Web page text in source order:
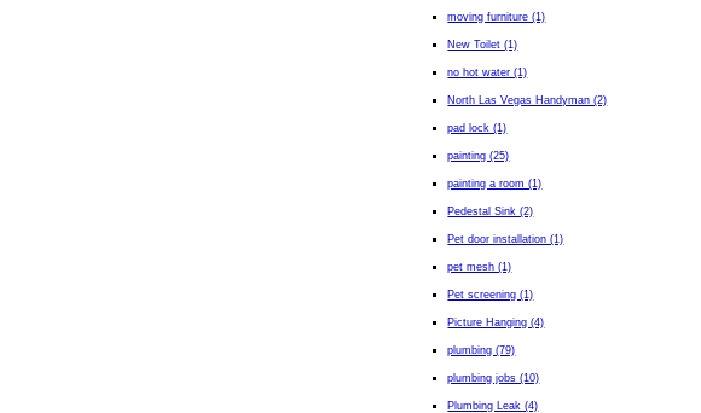
moving furniture (1)
New Toilet (1)
no hot water (1)
North Las Vegas Handyman (2)
pad lock (1)
painting (25)
painting a room (1)
Pedestal Sink (2)
Pet door installation (1)
pet mesh (1)
Pet screening (1)
Picture Hanging (4)
plumbing (79)
plumbing jobs (10)
Plumbing Leak (4)